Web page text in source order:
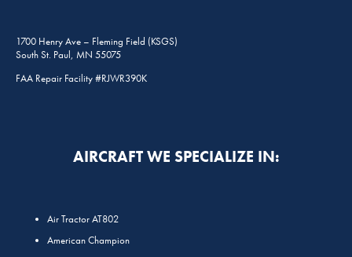
1700 Henry Ave – Fleming Field (KSGS)
South St. Paul, MN 55075
FAA Repair Facility #RJWR390K
AIRCRAFT WE SPECIALIZE IN:
Air Tractor AT802
American Champion